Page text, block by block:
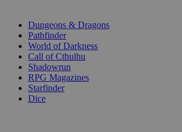
Dungeons & Dragons
Pathfinder
World of Darkness
Call of Cthulhu
Shadowrun
RPG Magazines
Starfinder
Dice